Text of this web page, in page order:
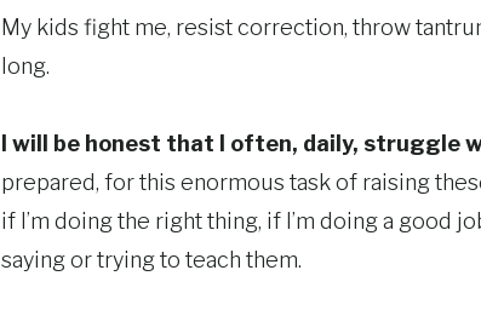
My kids fight me, resist correction, throw
long.
I will be honest that I often, daily, struggle
prepared, for this enormous task of raising
if I’m doing the right thing, if I’m doing a good
saying or trying to teach them.